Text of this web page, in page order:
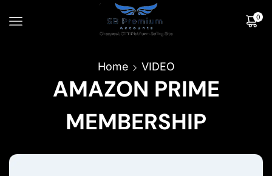
0
Home VIDEO
AMAZON PRIME
MEMBERSHIP